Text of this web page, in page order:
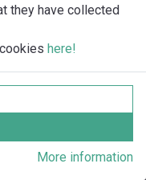
they have collected
here!
More information